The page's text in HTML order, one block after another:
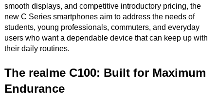
smooth displays, and competitive introductory pricing, the
new C Series smartphones aim to address the needs of
students, young professionals, commuters, and everyday
users who want a dependable device that can keep up with
their daily routines.
The realme C100: Built for Maximum
Endurance